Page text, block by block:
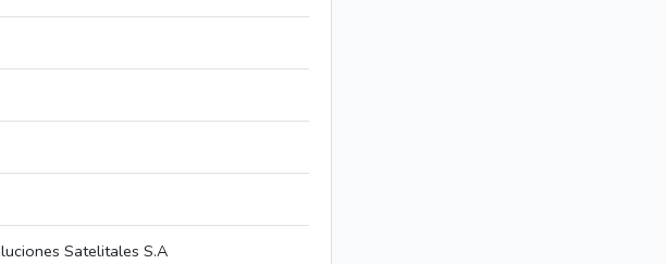
Satelitales S.A